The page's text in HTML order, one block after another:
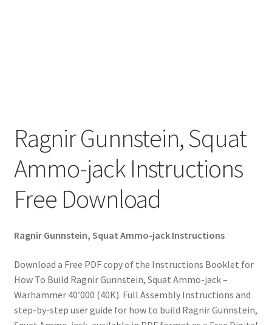
Ragnir Gunnstein, Squat
Ammo-jack Instructions
Free Download
Ragnir Gunnstein, Squat Ammo-jack Instructions
Download a Free PDF copy of the Instructions Booklet for
How To Build Ragnir Gunnstein, Squat Ammo-jack –
Warhammer 40’000 (40K). Full Assembly Instructions and
step-by-step user guide for how to build Ragnir Gunnstein,